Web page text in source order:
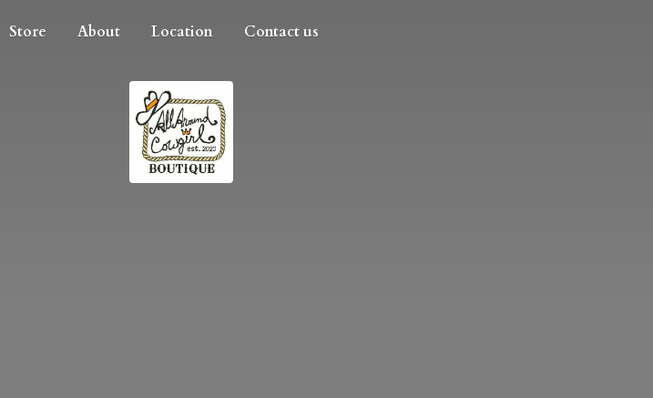
Store About Location Contact us